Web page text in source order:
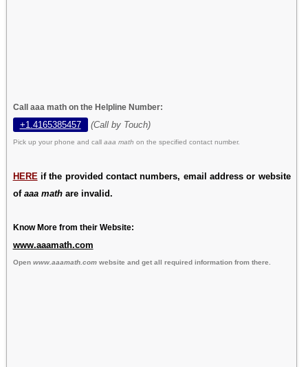
Call aaa math on the Helpline Number:
+1.4165385457 (Call by Touch)
Pick up your phone and call aaa math on the specified contact number.
HERE if the provided contact numbers, email address or website
of aaa mathare invalid.
Know More from their Website:
www.aaamath.com
Open www.aaamath.comwebsite and get all required information from there.